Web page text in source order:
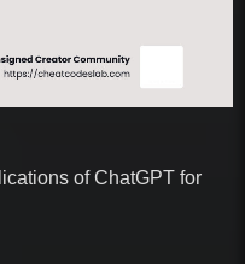
of ChatGPT for